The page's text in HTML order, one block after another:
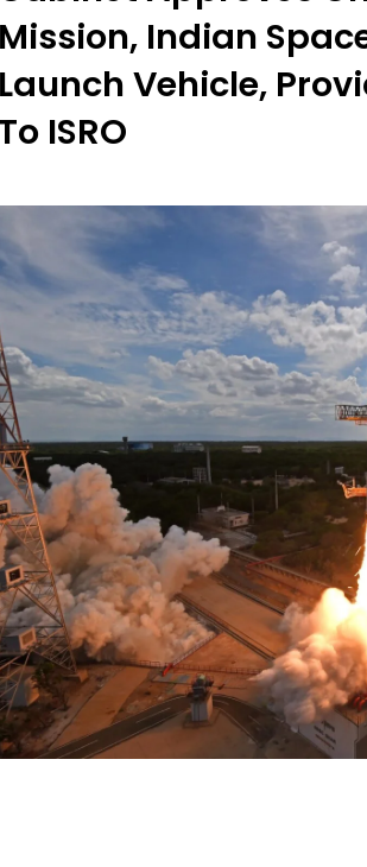
Mission, Indian
Launch Vehicle,
To ISRO